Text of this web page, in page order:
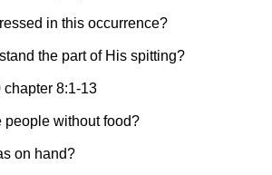
in this occurrence?
the part of His spitting?
chapter 8:1-13
people without food?
on hand?